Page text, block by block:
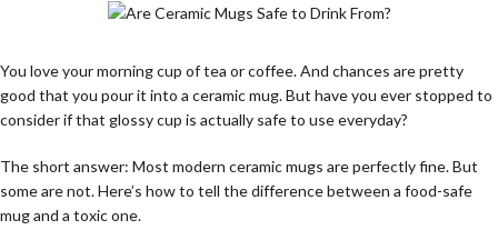
You love your morning cup of tea or coffee. And chances are pretty
good that you pour it into a ceramic mug. But have you ever stopped to
consider if that glossy cup is actually safe to use everyday?
The short answer: Most modern ceramic mugs are perfectly fine. But
some are not. Here’s how to tell the difference between a food-safe
mug and a toxic one.